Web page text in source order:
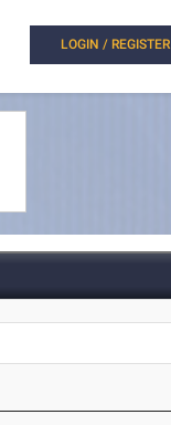
LOGIN / REGISTER